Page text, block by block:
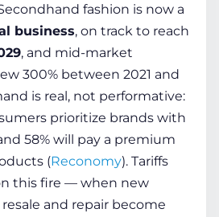
fashion is now a
business, on track to reach
, and mid-market
300% between 2021 and
is real, not performative:
prioritize brands with
58% will pay a premium
(Reconomy). Tariffs
this fire — when new
and repair become